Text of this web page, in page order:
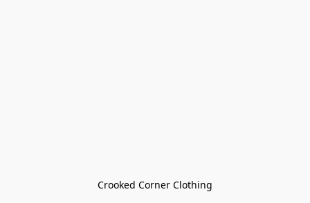
Crooked Corner Clothing